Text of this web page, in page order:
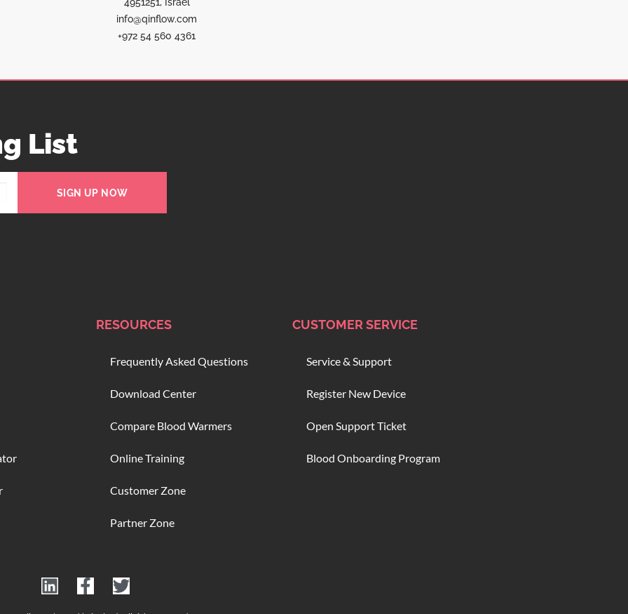
4951251, Israel
info@qinflow.com
+972 54 560 4361
List
SIGN UP NOW
RESOURCES
Frequently Asked Questions
Download Center
Compare Blood Warmers
Online Training
Customer Zone
Partner Zone
CUSTOMER SERVICE
Service & Support
Register New Device
Open Support Ticket
Blood Onboarding Program